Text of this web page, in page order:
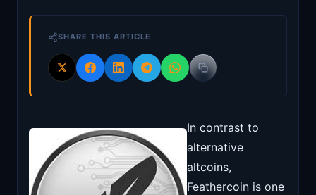
SHARE THIS ARTICLE
In contrast to
alternative
altcoins,
Feathercoin is one